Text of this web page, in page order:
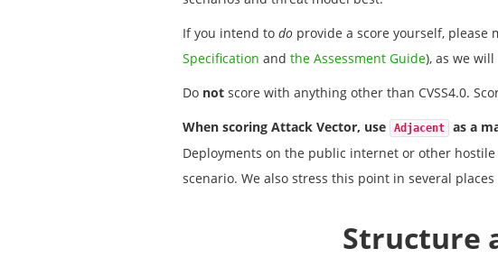
If you intend to do provide a score yourself, please
Specification and the Assessment Guide), as we
Do not score with anything other than CVSS4.0.
When scoring Attack Vector, use
Adjacent as a
Deployments on the public internet or other
scenario. We also stress this point in several
Structure